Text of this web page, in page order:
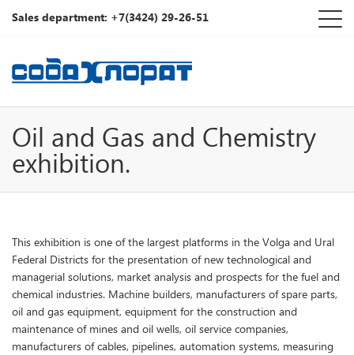
Sales department: +7(3424) 29-26-51
Oil and Gas and Chemistry
exhibition.
This exhibition is one of the largest platforms in the Volga and Ural
Federal Districts for the presentation of new technological and
managerial solutions, market analysis and prospects for the fuel and
chemical industries. Machine builders, manufacturers of spare parts,
oil and gas equipment, equipment for the construction and
maintenance of mines and oil wells, oil service companies,
manufacturers of cables, pipelines, automation systems, measuring